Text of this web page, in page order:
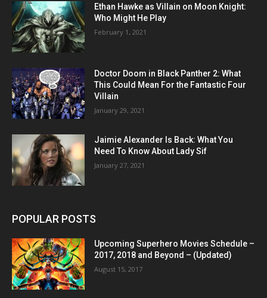
Ethan Hawke as Villain on Moon Knight:
Who Might He Play
February 1, 2021
Doctor Doom in Black Panther 2: What
This Could Mean For the Fantastic Four
Villain
January 29, 2021
Jaimie Alexander Is Back: What You
Need To Know About Lady Sif
January 27, 2021
POPULAR POSTS
Upcoming Superhero Movies Schedule –
2017, 2018 and Beyond – (Updated)
August 15, 2017